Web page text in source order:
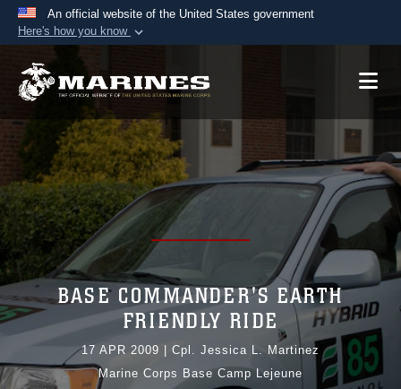
An official website of the United States government
Here's how you know
Official websites use .mil
A.mil website belongs to an official U.S.
Department of Defense organization in the United
States.
Secure .mil websites use HTTPS
Alock ( or https://
means you’ve safely
connected to the .mil website. Share sensitive
information only on official, secure websites.
BASE COMMANDER'S EARTH
FRIENDLY RIDE
17 APR 2009
Cpl. Jessica L. Martinez
Marine Corps Base Camp Lejeune